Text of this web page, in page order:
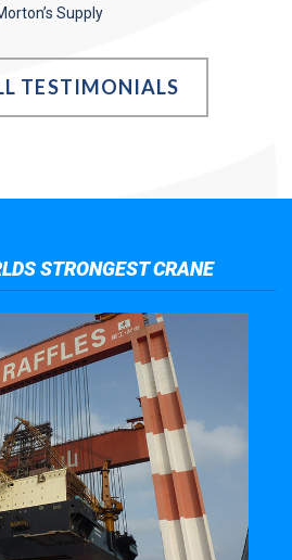
Supply
TESTIMONIALS
STRONGEST CRANE